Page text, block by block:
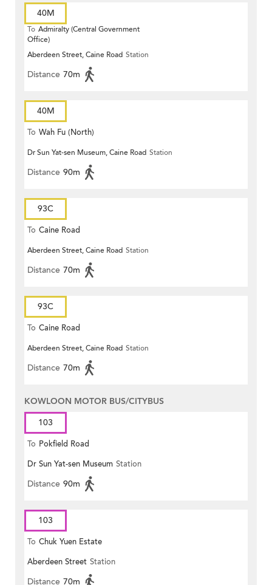
40M
To Admiralty (Central Government
Office)
Aberdeen Street, Caine Road Station
Distance 70m
40M
To Wah Fu (North)
Dr Sun Yat-sen Museum, Caine Road Station
Distance 90m
93C
To Caine Road
Aberdeen Street, Caine Road Station
Distance 70m
93C
To Caine Road
Aberdeen Street, Caine Road Station
Distance 70m
KOWLOON MOTOR BUS/CITYBUS
103
To Pokfield Road
Dr Sun Yat-sen Museum Station
Distance 90m
103
To Chuk Yuen Estate
Aberdeen Street Station
Distance 70m